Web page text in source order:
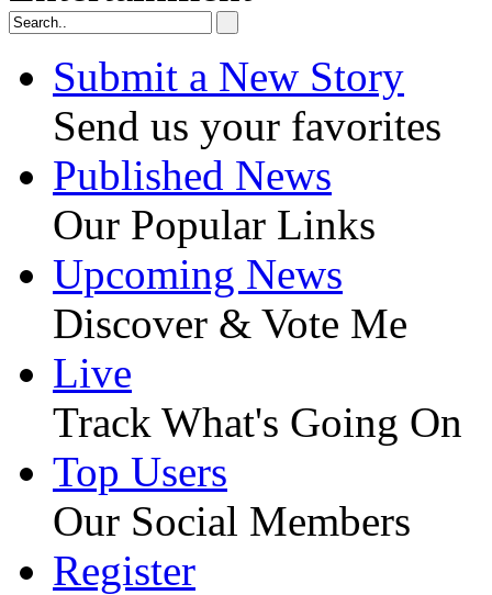
Submit a New Story
Send us your favorites
Published News
Our Popular Links
Upcoming News
Discover & Vote Me
Live
Track What's Going On
Top Users
Our Social Members
Register